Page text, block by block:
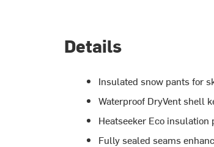
Details
Insulated snow pants for
Waterproof DryVent shell
Heatseeker Eco
Fully sealed seams